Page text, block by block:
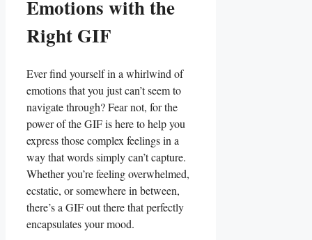
Emotions with the
Right GIF
Ever find yourself in ⁢a whirlwind​ of⁤
emotions that you​ just can’t seem to
navigate ⁤through?‍ Fear not, for the​
power of the GIF is here to help you
express those complex feelings ‍in a
way that words simply can’t capture.
Whether you’re feeling overwhelmed,
ecstatic,⁣ or somewhere in between,
there’s a GIF out there that perfectly
⁣encapsulates your ⁢mood.